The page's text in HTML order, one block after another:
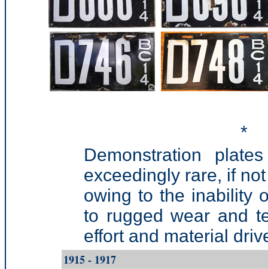
*
Demonstration
exceedingly rare, if
owing to the inability
to rugged wear and
effort and material
1915 - 1917